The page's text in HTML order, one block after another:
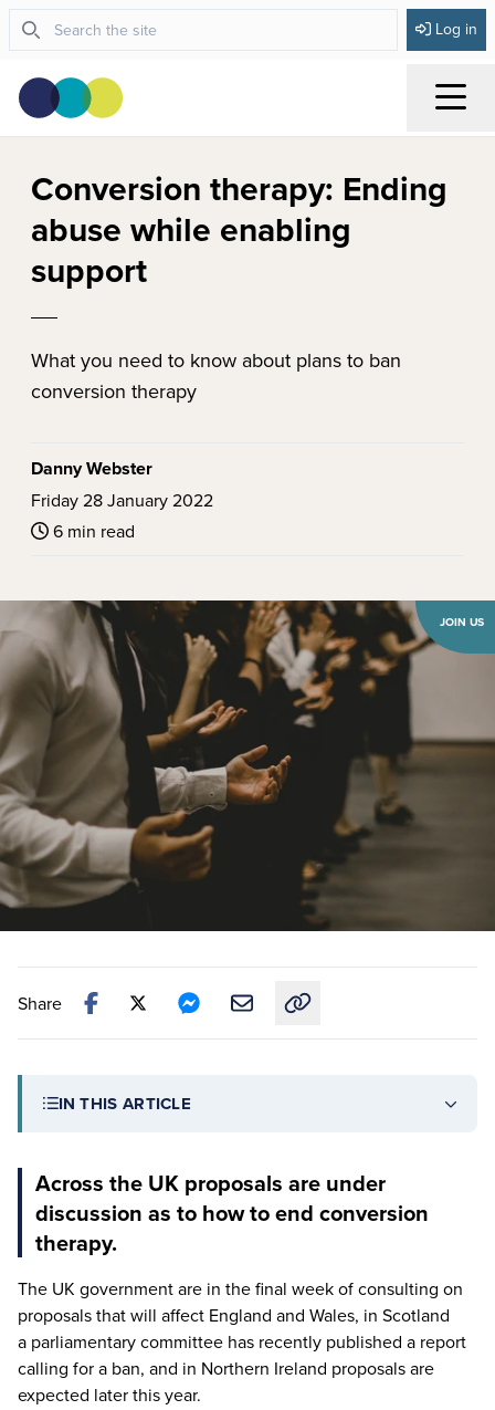
Log in
Conversion therapy: Ending
abuse while enabling
support
What you need to know about plans to ban
conversion therapy
Danny Webster
Friday 28 January 2022
6 min read
JOIN US
Share
IN THIS ARTICLE
Across the UK proposals are under
discussion as to how to end conversion
therapy.
The UK government are in the final week of consulting on
proposals that will affect England and Wales, in Scotland
a parliamentary committee has recently published a report
calling for a ban, and in Northern Ireland proposals are
expected later this year.